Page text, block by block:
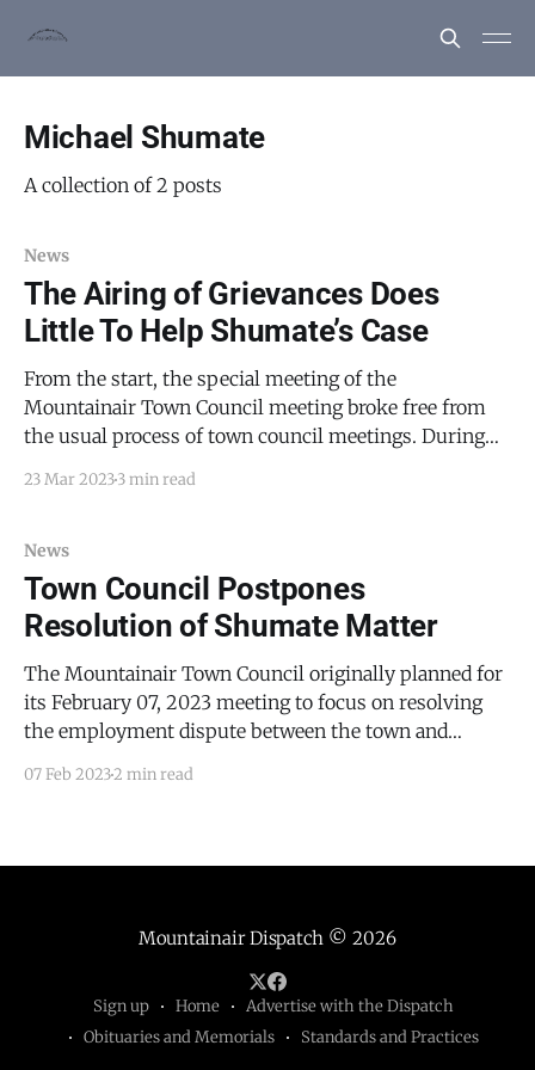
Michael Shumate
A collection of 2 posts
News
The Airing of Grievances Does
Little To Help Shumate’s Case
From the start, the special meeting of the
Mountainair Town Council meeting broke free from
the usual process of town council meetings. During
taking part
23 Mar 20233 min read
News
Town Council Postpones
Resolution of Shumate Matter
The Mountainair Town Council originally planned for
its February 07, 2023 meeting to focus on resolving
the employment dispute between the town and
07 Feb 20232 min read
Mountainair Dispatch © 2026
Sign up Home
Advertise with the Dispatch
Obituaries and Memorials
Standards and Practices